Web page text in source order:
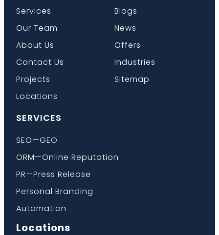
Services
Our Team
About Us
Contact Us
Projects
Locations
Blogs
News
Offers
Industries
Sitemap
SERVICES
SEO—GEO
ORM—Online Reputation
PR—Press Release
Personal Branding
Automation
Locations